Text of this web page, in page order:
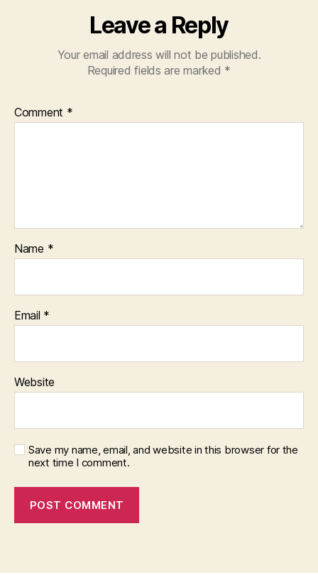
Leave a Reply
Your email address will not be published.
Required fields are marked *
Comment *
Name *
Email *
Website
Save my name, email, and website in this browser for the
next time I comment.